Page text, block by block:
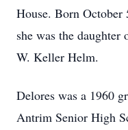
House. Born October
she was the
W. Keller Helm.
Delores was a 1960
Antrim Senior High